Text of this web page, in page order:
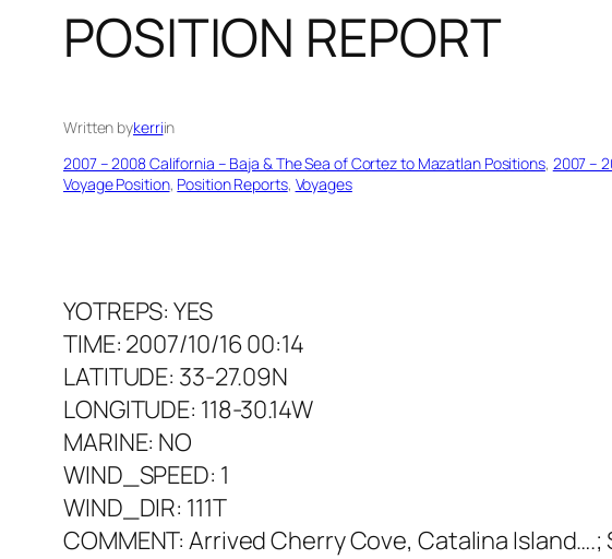
POSITION REPORT
Written bykerriin
2007 – 2008 California – Baja & The Sea of Cortez to Mazatlan Positions, 2007 –
Voyage Position, Position Reports, Voyages
YOTREPS: YES
TIME: 2007/10/16 00:14
LATITUDE: 33-27.09N
LONGITUDE: 118-30.14W
MARINE: NO
WIND_SPEED: 1
WIND_DIR: 111T
COMMENT: Arrived Cherry Cove, Catalina Island….;